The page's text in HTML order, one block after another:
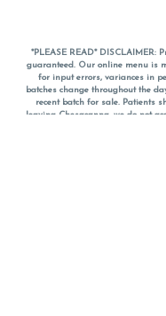
*PLEASE READ*
guaranteed. Our online menu is
for input errors, variances in
batches change throughout the
recent batch for sale. Patients
leaving Chesacanna, we do not